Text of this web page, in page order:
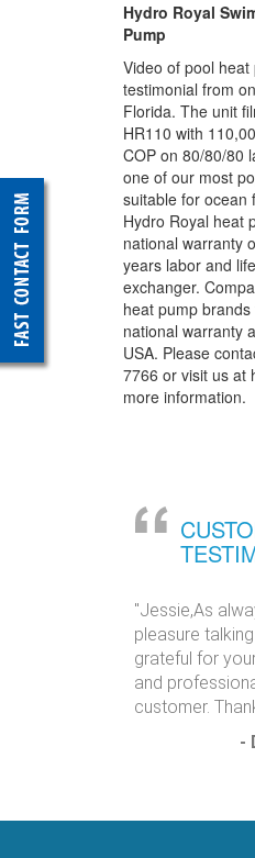
Hydro Royal
Pump
Video of pool
testimonial from
Florida. The unit
HR110 with
COP on 80/80/80
one of our most
suitable for ocean
Hydro Royal heat
national warranty
years labor and
exchanger.
heat pump
national warranty
USA. Please
7766 or visit us at
more information.
"Jessie,As
pleasure
grateful for
and
customer.
-